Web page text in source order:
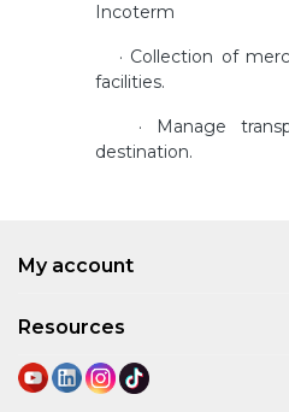
Incoterm
· Collection of
facilities.
· Manage
destination.
My account
Resources